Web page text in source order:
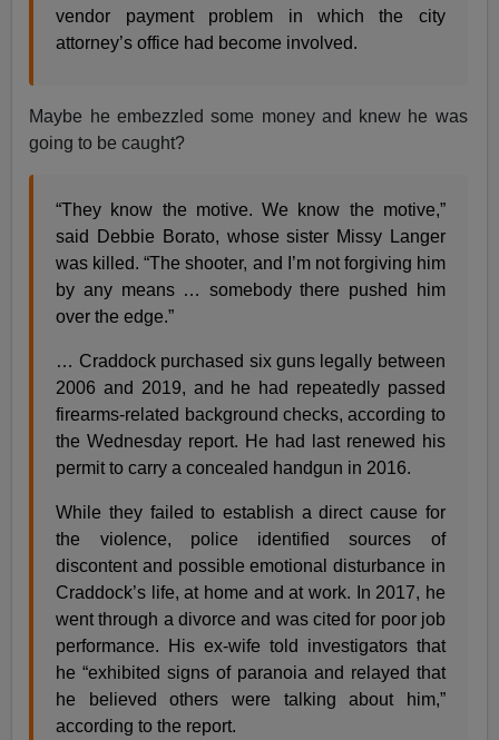
vendor payment problem in which the city
attorney’s office had become involved.
Maybe he embezzled some money and knew he was
going to be caught?
“They know the motive. We know the motive,”
said Debbie Borato, whose sister Missy Langer
was killed. “The shooter, and I’m not forgiving him
by any means … somebody there pushed him
over the edge.”
… Craddock purchased six guns legally between
2006 and 2019, and he had repeatedly passed
firearms-related background checks, according to
the Wednesday report. He had last renewed his
permit to carry a concealed handgun in 2016.
While they failed to establish a direct cause for
the violence, police identified sources of
discontent and possible emotional disturbance in
Craddock’s life, at home and at work. In 2017, he
went through a divorce and was cited for poor job
performance. His ex-wife told investigators that
he “exhibited signs of paranoia and relayed that
he believed others were talking about him,”
according to the report.